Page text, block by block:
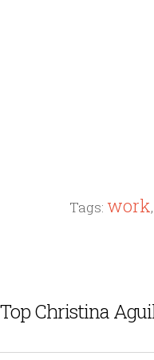
Tags: work,
Top Christina